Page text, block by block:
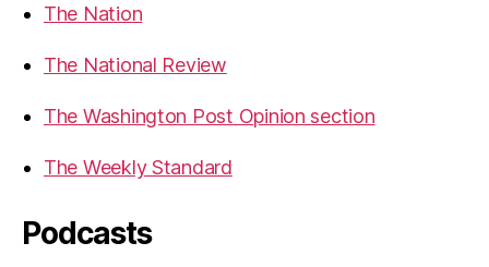
The Nation
The National Review
The Washington Post Opinion section
The Weekly Standard
Podcasts